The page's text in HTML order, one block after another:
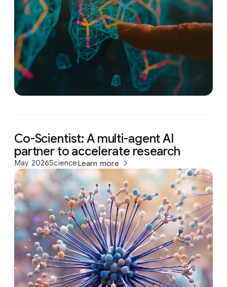
Co-Scientist: A multi-agent AI
partner to accelerate research
May 2026ScienceLearn more